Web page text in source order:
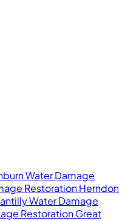
Water Damage
Restoration Herndon
Water Damage
Restoration Great